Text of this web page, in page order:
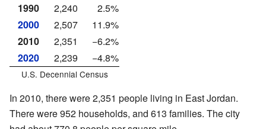
1990
2,240
2.5%
2000
2,507
11.9%
2010
2,351
−6.2%
2020
2,239 −4.8%
U.S. Decennial Census
In 2010, there were 2,351 people living in East Jordan.
There were 952 households, and 613 families. The city